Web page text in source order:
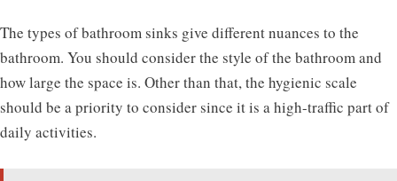
The types of bathroom sinks give different nuances to the
bathroom. You should consider the style of the bathroom and
how large the space is. Other than that, the hygienic scale
should be a priority to consider since it is a high-traffic part of
daily activities.